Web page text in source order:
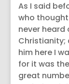
As I said
who
never
Christianity;
him here I
for it was
great